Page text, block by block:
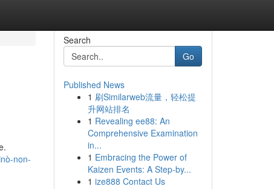
non-
Search
Go
Published News
1 刷Similarweb流量，轻松提
升网站排名
1 Revealing ee88: An
Comprehensive Examination
in...
1 Embracing the Power of
Kaizen Events: A Step-by...
1 ize888 Contact Us